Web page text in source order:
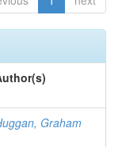
Graham